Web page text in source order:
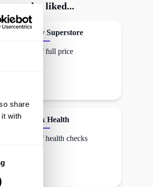
share
with
also liked...
Activity Superstore
30% off full price
Randox Health
12% off health checks